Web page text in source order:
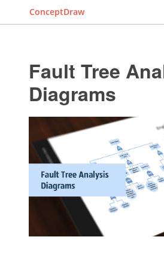
ConceptDraw
Fault Tree
Diagrams